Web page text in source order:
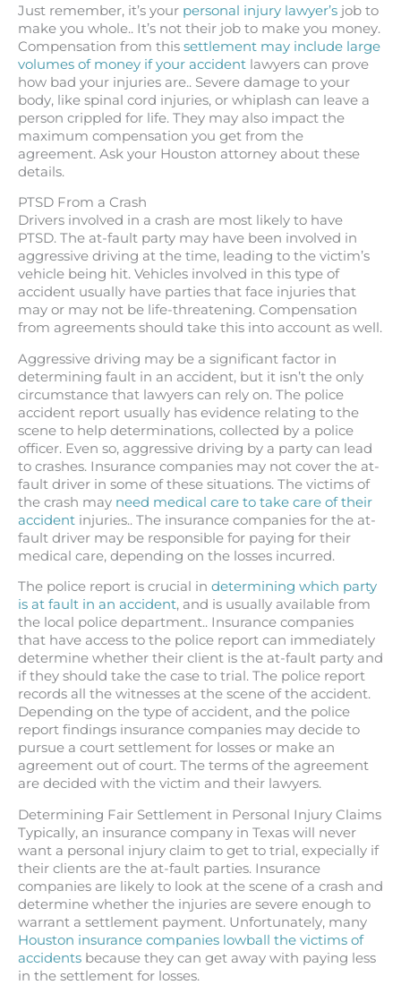
Just remember, it’s your personal injury lawyer’s job to
make you whole.. It’s not their job to make you money.
Compensation from this settlement may include large
volumes of money if your accident lawyers can prove
how bad your injuries are.. Severe damage to your
body, like spinal cord injuries, or whiplash can leave a
person crippled for life. They may also impact the
maximum compensation you get from the
agreement. Ask your Houston attorney about these
details.
PTSD From a Crash
Drivers involved in a crash are most likely to have
PTSD. The at-fault party may have been involved in
aggressive driving at the time, leading to the victim’s
vehicle being hit. Vehicles involved in this type of
accident usually have parties that face injuries that
may or may not be life-threatening. Compensation
from agreements should take this into account as well.
Aggressive driving may be a significant factor in
determining fault in an accident, but it isn’t the only
circumstance that lawyers can rely on. The police
accident report usually has evidence relating to the
scene to help determinations, collected by a police
officer. Even so, aggressive driving by a party can lead
to crashes. Insurance companies may not cover the at-
fault driver in some of these situations. The victims of
the crash may need medical care to take care of their
accident injuries.. The insurance companies for the at-
fault driver may be responsible for paying for their
medical care, depending on the losses incurred.
The police report is crucial in determining which party
is at fault in an accident, and is usually available from
the local police department.. Insurance companies
that have access to the police report can immediately
determine whether their client is the at-fault party and
if they should take the case to trial. The police report
records all the witnesses at the scene of the accident.
Depending on the type of accident, and the police
report findings insurance companies may decide to
pursue a court settlement for losses or make an
agreement out of court. The terms of the agreement
are decided with the victim and their lawyers.
Determining Fair Settlement in Personal Injury Claims
Typically, an insurance company in Texas will never
want a personal injury claim to get to trial, expecially if
their clients are the at-fault parties. Insurance
companies are likely to look at the scene of a crash and
determine whether the injuries are severe enough to
warrant a settlement payment. Unfortunately, many
Houston insurance companies lowball the victims of
accidents because they can get away with paying less
in the settlement for losses.